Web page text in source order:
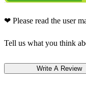
❤ Please read the user
Tell us what you think